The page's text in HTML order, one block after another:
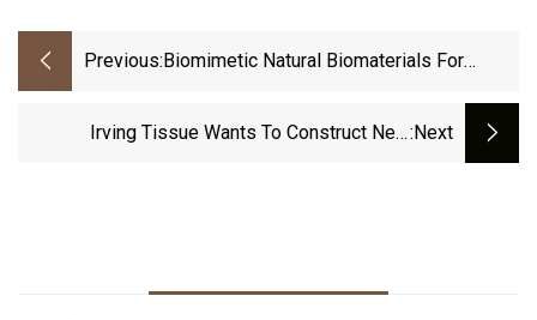
Previous: Biomimetic Natural Biomaterials For
Medicine: New Biosynthesis Methods,
Irving Tissue Wants To Construct New:next